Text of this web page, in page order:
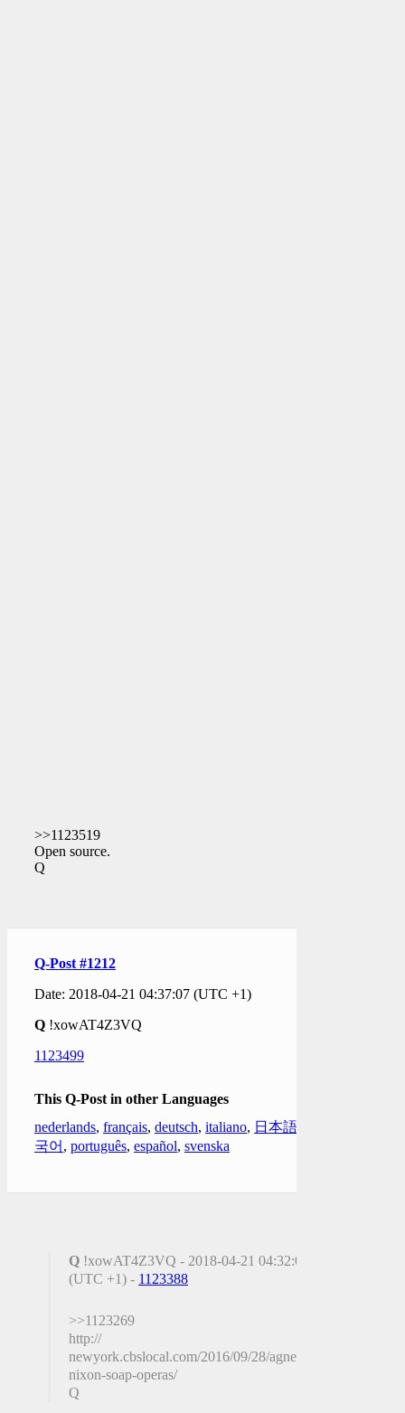
>>1123519
Open source.
Q
Q-Post #1212
Date: 2018-04-21 04:37:07 (UTC +1)
Q !xowAT4Z3VQ
1123499
This Q-Post in other Languages
nederlands, français, deutsch, italiano, 日本語
국어 , português, español, svenska
Q !xowAT4Z3VQ - 2018-04-21 04:32:06
(UTC +1) - 1123388
>>1123269
http://
newyork.cbslocal.com/2016/09/28/agnes-
nixon-soap-operas/
Q